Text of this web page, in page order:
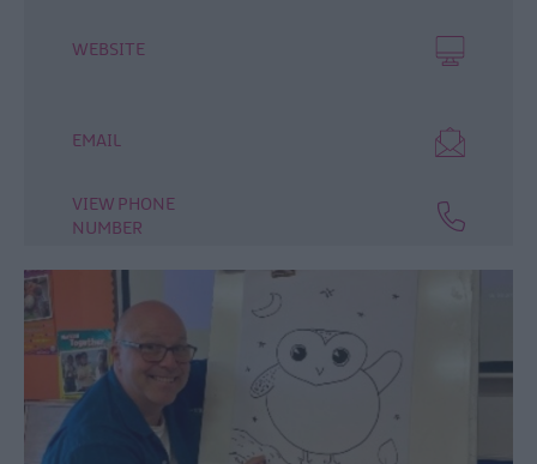
WEBSITE
EMAIL
VIEW PHONE
NUMBER